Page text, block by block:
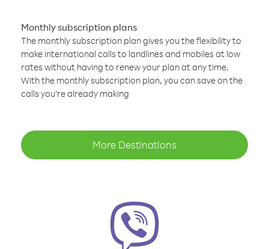
Monthly subscription plans
The monthly subscription plan gives you the flexibility to
make international calls to landlines and mobiles at low
rates without having to renew your plan at any time.
With the monthly subscription plan, you can save on the
calls you’re already making
More Destinations